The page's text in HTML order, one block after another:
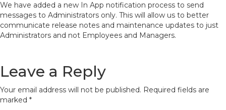
We have added a new In App notification process to send
messages to Administrators only. This will allow us to better
communicate release notes and maintenance updates to just
Administrators and not Employees and Managers.
Leave a Reply
Your email address will not be published. Required fields are
marked *